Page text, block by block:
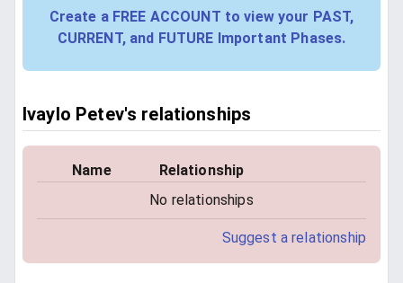
Create a FREE ACCOUNT to view your PAST,
CURRENT, and FUTURE Important Phases.
Ivaylo Petev's relationships
Name
Relationship
No relationships
Suggest a relationship